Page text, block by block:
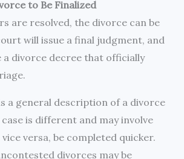
to Be Finalized
are resolved, the divorce can be
will issue a final judgment, and
a divorce decree that officially
a general description of a divorce
is different and may involve
versa, be completed quicker.
divorces may be